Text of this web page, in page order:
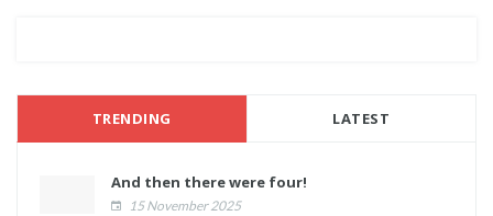
TRENDING LATEST
And then there were four!
15 November 2025